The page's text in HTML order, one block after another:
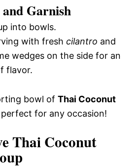
Garnish
into bowls.
with fresh cilantro and
wedges on the side for an
flavor.
bowl of Thai Coconut
perfect for any occasion!
Thai Coconut